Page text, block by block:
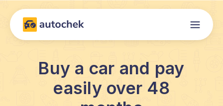
Buy a car and pay
easily over 48